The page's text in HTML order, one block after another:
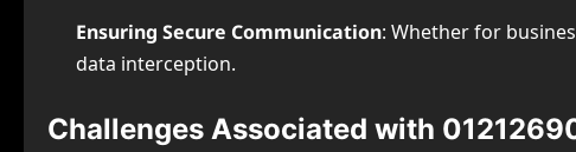
Ensuring Secure Communication: Whether for
data interception.
Challenges Associated with